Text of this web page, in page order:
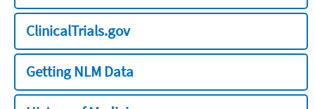
ClinicalTrials.gov
Getting NLM Data